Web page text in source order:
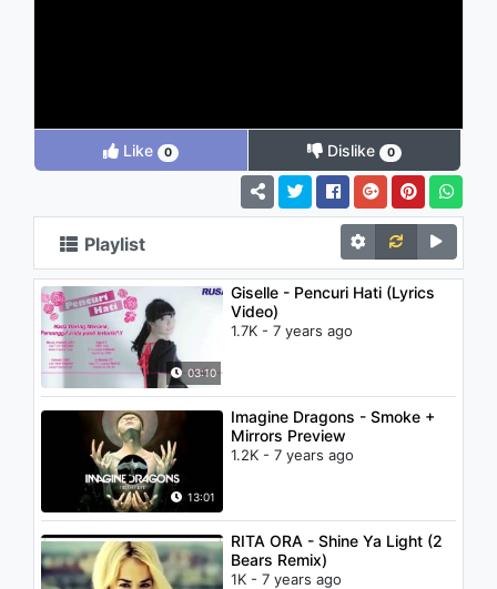
Like 0 Dislike 0
Playlist
03:10
Giselle - Pencuri Hati (Lyrics
Video)
1.7K - 7 years ago
13:01
Imagine Dragons - Smoke +
Mirrors Preview
1.2K - 7 years ago
RITA ORA - Shine Ya Light (2
Bears Remix)
1K - 7 years ago